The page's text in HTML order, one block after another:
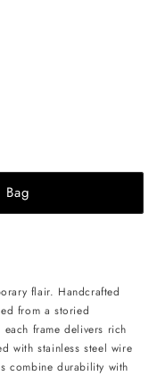
flair. Handcrafted
from a storied
frame delivers rich
with stainless steel wire
combine durability with